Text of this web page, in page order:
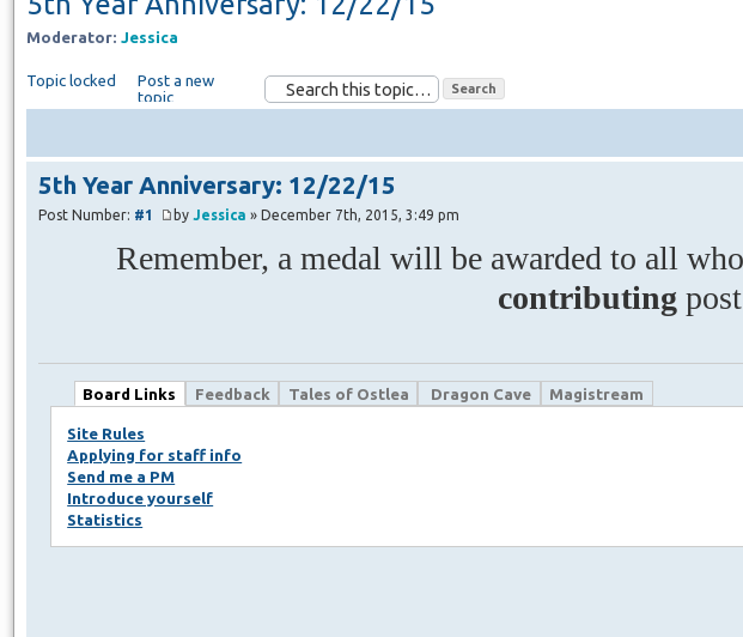
Moderator: Jessica
Topic locked
Post a new
topic
5th Year Anniversary: 12/22/15
Post Number: #1 by Jessica » December 7th, 2015, 3:49 pm
Remember, a medal will be awarded to all
contributing post
Board Links Feedback Tales of Ostlea Dragon Cave Magistream
Site Rules
Applying for staff info
Send me a PM
Introduce yourself
Statistics